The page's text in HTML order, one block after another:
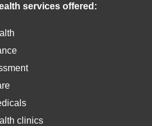
services offered:
clinics